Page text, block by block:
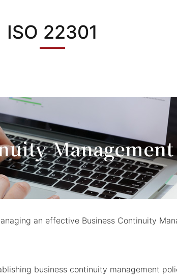
ISO 22301
Management
an effective Business Continuity
business continuity management